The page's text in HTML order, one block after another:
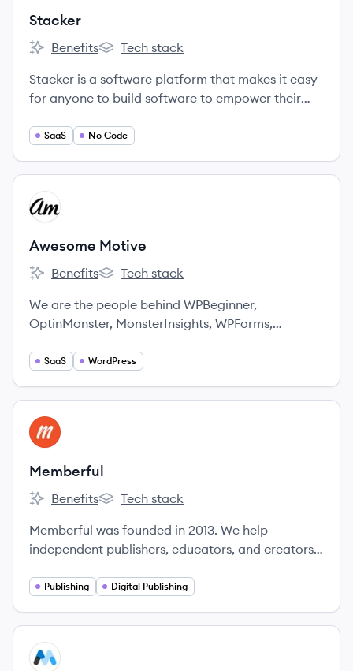
Stacker
Stacker's
Benefits
Stacker's
Tech stack
Stacker is a software platform that makes it easy
for anyone to build software to empower their
SaaS No Code
View company
AM
Awesome Motive
Awesome Motive's
Benefits
Awesome Motive's
Tech stack
We are the people behind WPBeginner,
OptinMonster, MonsterInsights, WPForms,
PushEngage & more.
SaaS WordPress
View company
ME
Memberful
Memberful's
Benefits
Memberful's
Tech stack
Memberful was founded in 2013. We help
independent publishers, educators, and creators
sustainable businesses.
Publishing Digital Publishing
View company
ME